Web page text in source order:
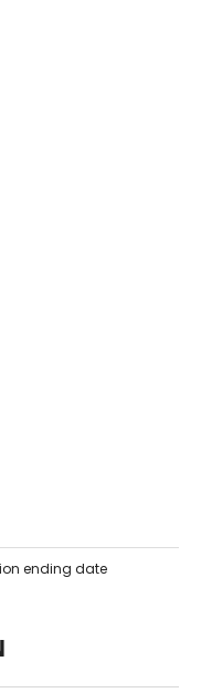
ending date